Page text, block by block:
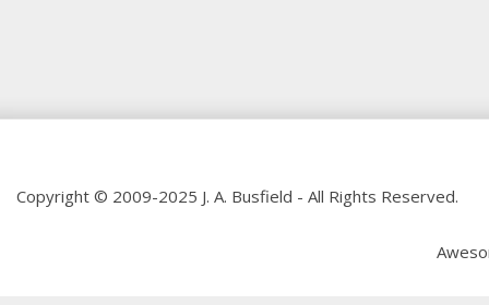
Copyright © 2009-2025 J. A. Busfield - All Rights Reserved.